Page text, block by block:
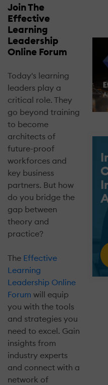
Join The
Effective
Learning
Leadership
Online Forum
Today's learning
leaders play a
critical role. They
go beyond training
to become
architects of
future-proof
workforces and
key business
partners. But how
do you bridge the
gap between
theory and
practice?
The Effective
Learning
Leadership Online
Forum will equip
you with the tools
and strategies you
need to excel. Gain
insights from
industry experts
and connect with a
network of